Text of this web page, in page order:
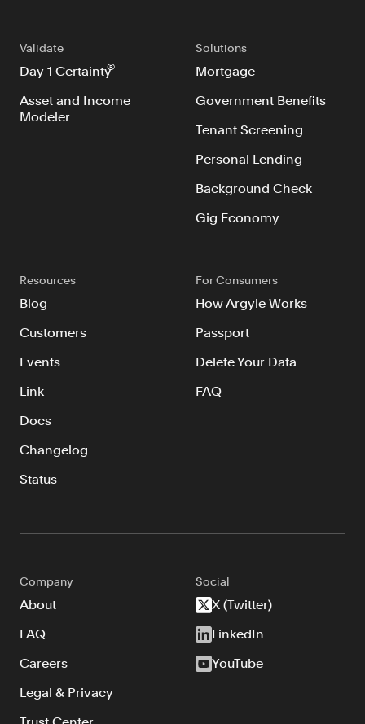
Validate
Day 1 Certainty®
Asset and Income
Modeler
Solutions
Mortgage
Government Benefits
Tenant Screening
Personal Lending
Background Check
Gig Economy
Resources
Blog
Customers
Events
Link
Docs
Changelog
Status
For Consumers
How Argyle Works
Passport
Delete Your Data
FAQ
Company
About
FAQ
Careers
Legal & Privacy
Social
X (Twitter)
LinkedIn
YouTube